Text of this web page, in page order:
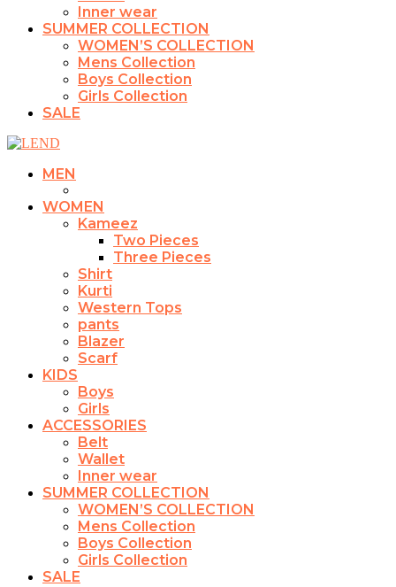
Inner wear
SUMMER COLLECTION
WOMEN’S COLLECTION
Mens Collection
Boys Collection
Girls Collection
SALE
MEN
WOMEN
Kameez
Two Pieces
Three Pieces
Shirt
Kurti
Western Tops
pants
Blazer
Scarf
KIDS
Boys
Girls
ACCESSORIES
Belt
Wallet
Inner wear
SUMMER COLLECTION
WOMEN’S COLLECTION
Mens Collection
Boys Collection
Girls Collection
SALE